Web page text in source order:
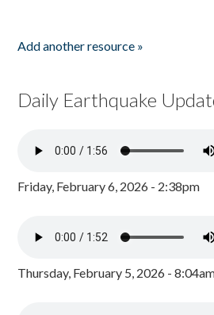
Add another resource »
Daily Earthquake
Friday, February 6, 2026 - 2:38pm
Thursday, February 5, 2026 -